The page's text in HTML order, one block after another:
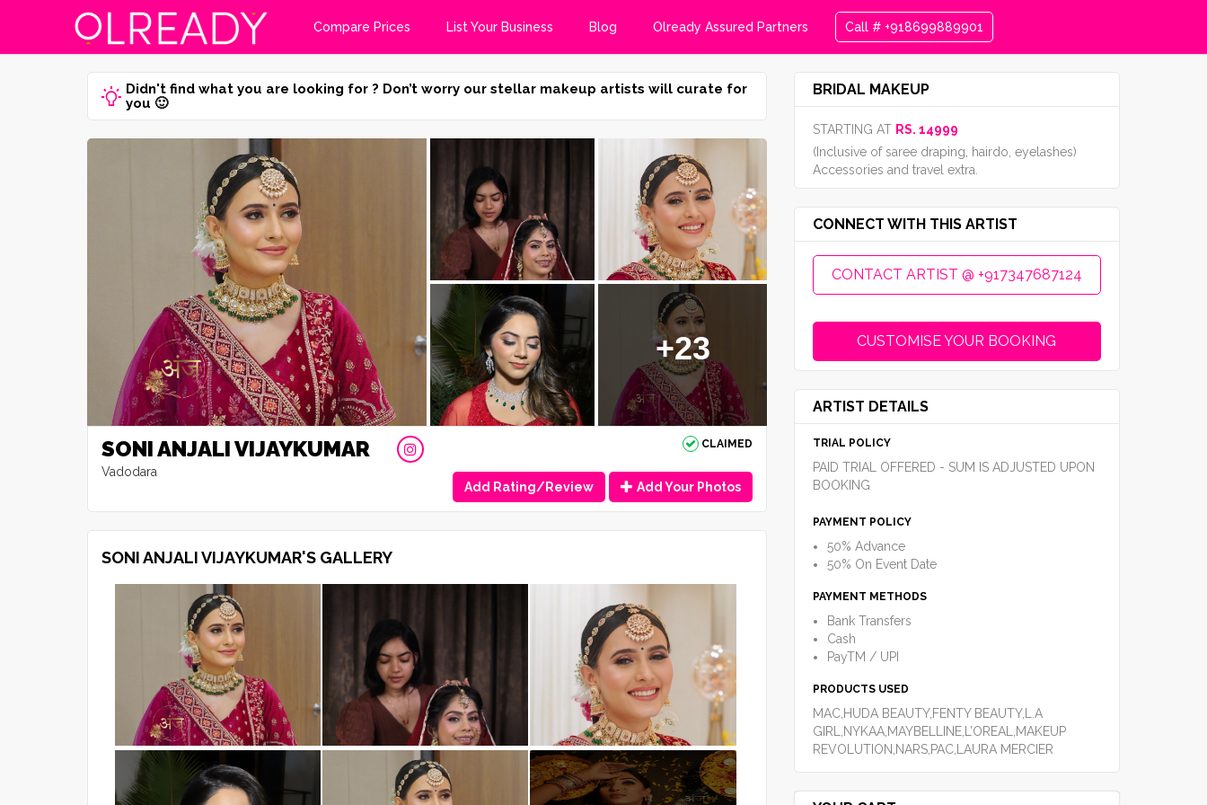
Compare Prices List Your Business Blog Olready Assured Partners Call # +918699889901
Didn't find what you are looking for ? Don’t worry our stellar makeup artists will curate for
you 🙂
+23
SONI ANJALI VIJAYKUMAR CLAIMED
Vadodara
Add Rating/Review
Add Your Photos
SONI ANJALI VIJAYKUMAR'S GALLERY
BRIDAL MAKEUP
STARTING AT RS. 14999
(Inclusive of saree draping, hairdo, eyelashes)
Accessories and travel extra.
CONNECT WITH THIS ARTIST
CONTACT ARTIST @ +917347687124
CUSTOMISE YOUR BOOKING
ARTIST DETAILS
TRIAL POLICY
PAID TRIAL OFFERED - SUM IS ADJUSTED UPON
BOOKING
PAYMENT POLICY
50% Advance
50% On Event Date
PAYMENT METHODS
Bank Transfers
Cash
PayTM / UPI
PRODUCTS USED
MAC,HUDA BEAUTY,FENTY BEAUTY,L.A
GIRL,NYKAA,MAYBELLINE,L’OREAL,MAKEUP
REVOLUTION,NARS,PAC,LAURA MERCIER